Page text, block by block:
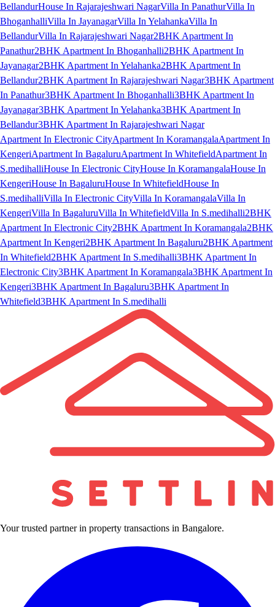
BellandurHouse In Rajarajeshwari NagarVilla In PanathurVilla In
BhoganhalliVilla In JayanagarVilla In YelahankaVilla In
BellandurVilla In Rajarajeshwari Nagar2BHK Apartment In
Panathur2BHK Apartment In Bhoganhalli2BHK Apartment In
Jayanagar2BHK Apartment In Yelahanka2BHK Apartment In
Bellandur2BHK Apartment In Rajarajeshwari Nagar3BHK Apartment
In Panathur3BHK Apartment In Bhoganhalli3BHK Apartment In
Jayanagar3BHK Apartment In Yelahanka3BHK Apartment In
Bellandur3BHK Apartment In Rajarajeshwari Nagar
Apartment In Electronic CityApartment In KoramangalaApartment In
KengeriApartment In BagaluruApartment In WhitefieldApartment In
S.medihalliHouse In Electronic CityHouse In KoramangalaHouse In
KengeriHouse In BagaluruHouse In WhitefieldHouse In
S.medihalliVilla In Electronic CityVilla In KoramangalaVilla In
KengeriVilla In BagaluruVilla In WhitefieldVilla In S.medihalli2BHK
Apartment In Electronic City2BHK Apartment In Koramangala2BHK
Apartment In Kengeri2BHK Apartment In Bagaluru2BHK Apartment
In Whitefield2BHK Apartment In S.medihalli3BHK Apartment In
Electronic City3BHK Apartment In Koramangala3BHK Apartment In
Kengeri3BHK Apartment In Bagaluru3BHK Apartment In
Whitefield3BHK Apartment In S.medihalli
Your trusted partner in property transactions in Bangalore.